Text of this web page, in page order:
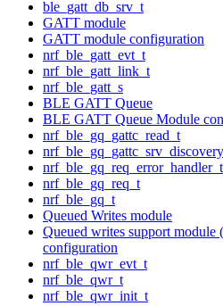
ble_gatt_db_srv_t
GATT module
GATT module configuration
nrf_ble_gatt_evt_t
nrf_ble_gatt_link_t
nrf_ble_gatt_s
BLE GATT Queue
BLE GATT Queue Module
nrf_ble_gq_gattc_read_t
nrf_ble_gq_req_error_handler_t
nrf_ble_gq_req_t
nrf_ble_gq_t
Queued Writes module
Queued writes support module
configuration
nrf_ble_qwr_evt_t
nrf_ble_qwr_t
nrf_ble_qwr_init_t